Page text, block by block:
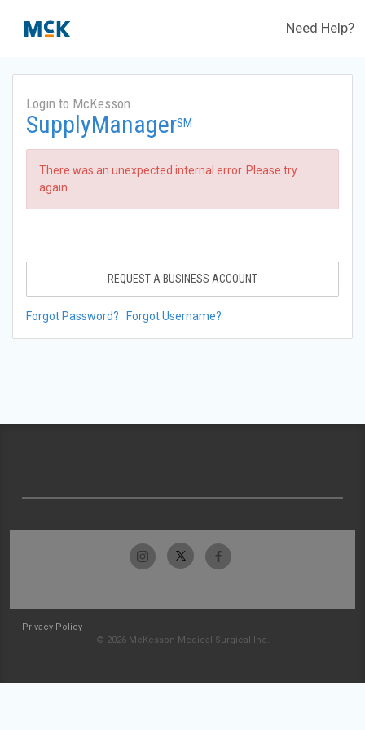
Need Help?
Login to McKesson
SupplyManagerSM
There was an unexpected internal error. Please try
again.
REQUEST A BUSINESS ACCOUNT
Forgot Password? Forgot Username?
Privacy Policy
© 2026 McKesson Medical-Surgical Inc.